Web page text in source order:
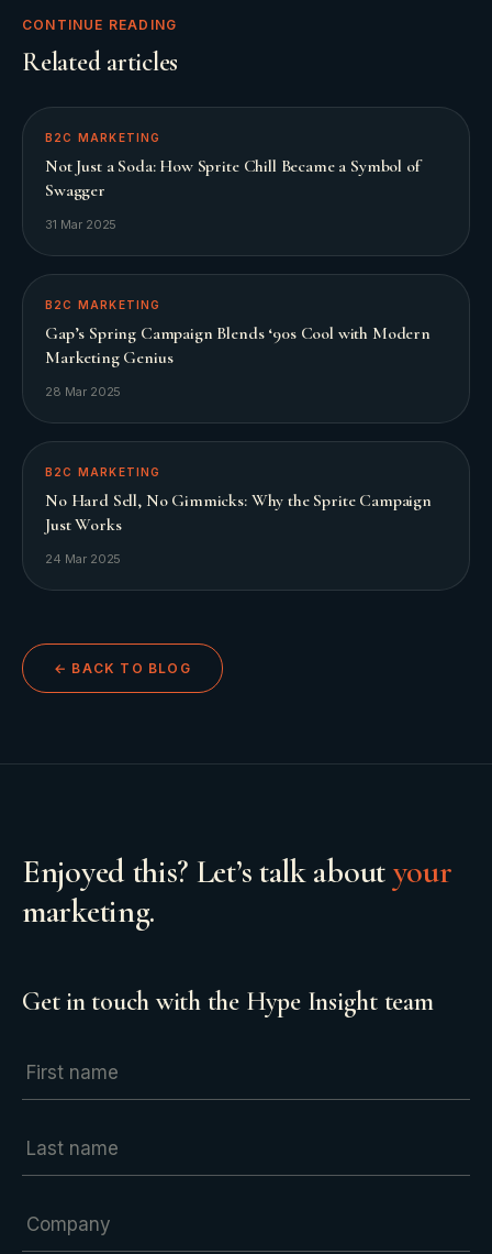
CONTINUE READING
Related articles
B2C MARKETING
Not Just a Soda: How Sprite Chill Became a Symbol of
Swagger
31 Mar 2025
B2C MARKETING
Gap’s Spring Campaign Blends ‘90s Cool with Modern
Marketing Genius
28 Mar 2025
B2C MARKETING
No Hard Sell, No Gimmicks: Why the Sprite Campaign
Just Works
24 Mar 2025
← BACK TO BLOG
Enjoyed this? Let’s talk aboutyour
marketing.
Get in touch with the Hype Insight team